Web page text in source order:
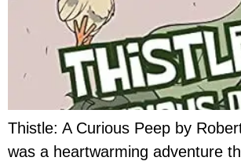
Thistle: A Curious Peep by
was a heartwarming adventure